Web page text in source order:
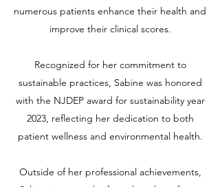
numerous patients enhance their health and
improve their clinical scores.
Recognized for her commitment to
sustainable practices, Sabine was honored
with the NJDEP award for sustainability year
2023, reflecting her dedication to both
patient wellness and environmental health.
Outside of her professional achievements,